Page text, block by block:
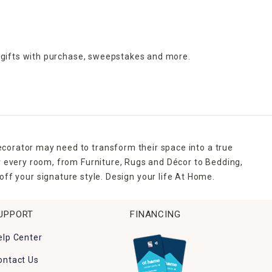
gifts with purchase,sweepstakes and more.
may need to transform their space into a true
room, from Furniture, Rugs and Décor to Bedding,
your signature style. Design your life At Home.
Center
Us
FINANCING